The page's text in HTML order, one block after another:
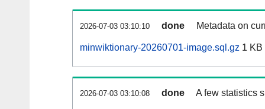
2026-07-03 03:10:10 done Metadata on
minwiktionary-20260701-image.sql.gz 1 KB
2026-07-03 03:10:08 done A few statistics